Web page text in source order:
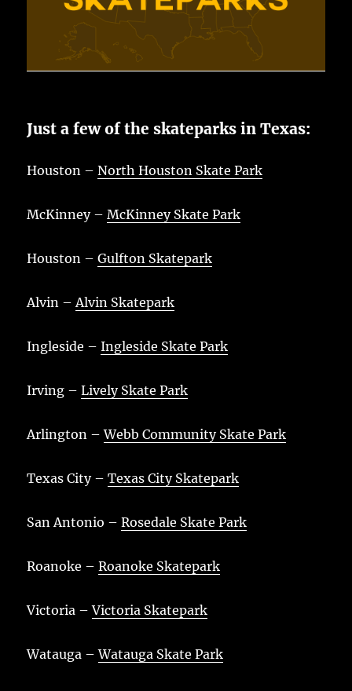
Just a few of the skateparks in Texas:
Houston –North Houston Skate Park
McKinney –McKinney Skate Park
Houston –Gulfton Skatepark
Alvin – Alvin Skatepark
Ingleside –Ingleside Skate Park
Irving –Lively Skate Park
Arlington –Webb Community Skate Park
Texas City –Texas City Skatepark
San Antonio –Rosedale Skate Park
Roanoke –Roanoke Skatepark
Victoria –Victoria Skatepark
Watauga –Watauga Skate Park